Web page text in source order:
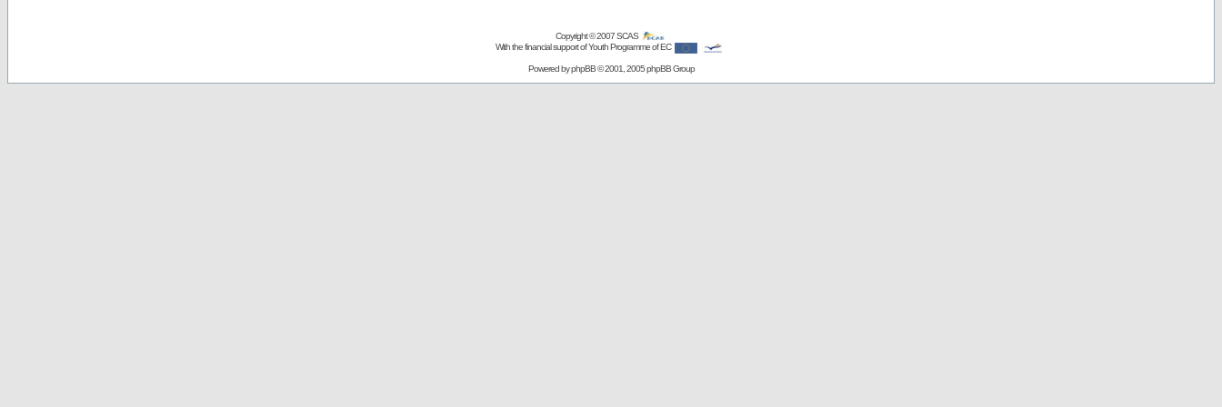
Copyright © 2007SCAS
With the financial support of Youth Programme of EC
Powered byphpBB© 2001, 2005 phpBB Group